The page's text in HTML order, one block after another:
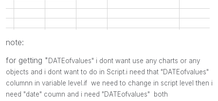
note:
for getting "DATEofvalues" i dont want use any charts or any
objects and i dont want to do in Script.i need that "DATEofvalues"
columnn in variable level.if we need to change in script level then i
need "date" coumn and i need "DATEofvalues" both